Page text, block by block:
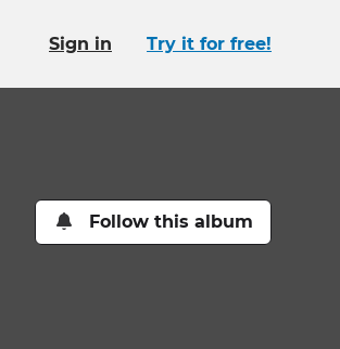
Sign in Try it for free!
Follow this album